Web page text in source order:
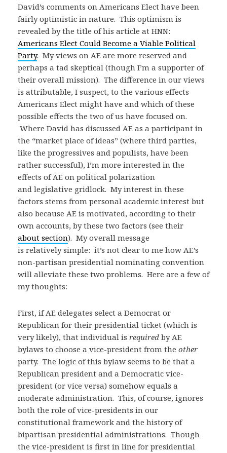
David’s comments on Americans Elect have been
fairly optimistic in nature. This optimism is
revealed by the title of his article at HNN:
Americans Elect Could Become a Viable Political
Party. My views on AE are more reserved and
perhaps a tad skeptical (though I’m a supporter of
their overall mission). The difference in our views
is attributable, I suspect, to the various effects
Americans Elect might have and which of these
possible effects the two of us have focused on.
Where David has discussed AE as a participant in
the “market place of ideas” (where third parties,
like the progressives and populists, have been
rather successful), I’m more interested in the
effects of AE on political polarization
and legislative gridlock. My interest in these
factors stems from personal academic interest but
also because AE is motivated, according to their
own accounts, by these two factors (see their
about section). My overall message
is relatively simple: it’s not clear to me how AE’s
non-partisan presidential nominating convention
will alleviate these two problems. Here are a few of
my thoughts:
First, if AE delegates select a Democrat or
Republican for their presidential ticket (which is
very likely), that individual is required by AE
bylaws to choose a vice-president from the other
party. The logic of this bylaw seems to be that a
Republican president and a Democratic vice-
president (or vice versa) somehow equals a
moderate administration. This, of course, ignores
both the role of vice-presidents in our
constitutional framework and the history of
bipartisan presidential administrations. Though
the vice-president is first in line for presidential